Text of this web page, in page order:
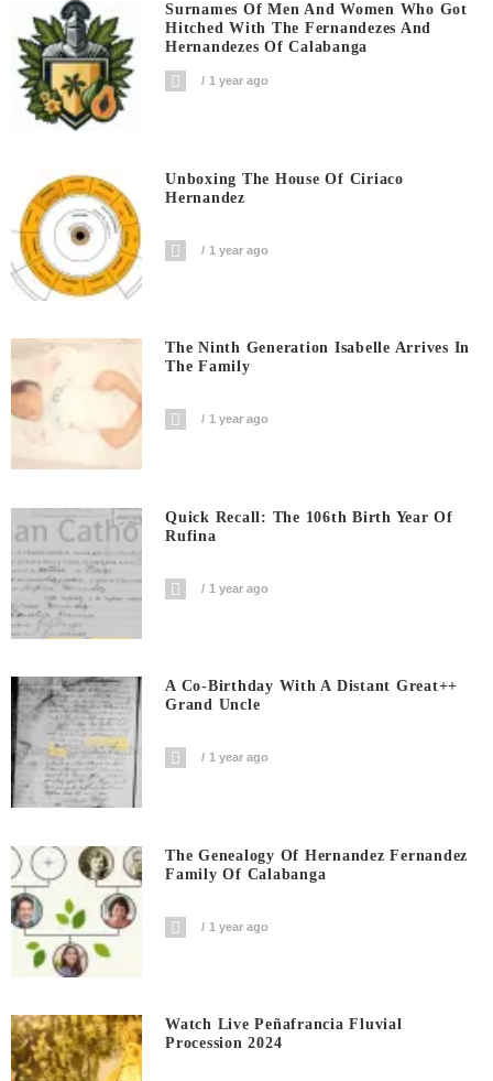
Surnames Of Men And Women Who Got
Hitched With The Fernandezes And
Hernandezes Of Calabanga
1 year ago
Unboxing The House Of Ciriaco
Hernandez
1 year ago
The Ninth Generation Isabelle Arrives In
The Family
1 year ago
Quick Recall: The 106th Birth Year Of
Rufina
1 year ago
A Co-Birthday With A Distant Great++
Grand Uncle
1 year ago
The Genealogy Of Hernandez Fernandez
Family Of Calabanga
1 year ago
Watch Live Peñafrancia Fluvial
Procession 2024